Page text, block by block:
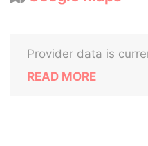
Provider data is
READ MORE